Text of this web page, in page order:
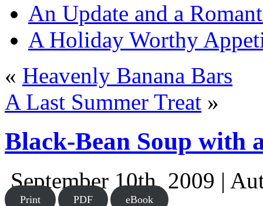
An Update and a
A Holiday Worthy
« Heavenly Banana Bars
A Last Summer Treat »
Black-Bean Soup with
September 10th, 2009 |
Print PDF eBook